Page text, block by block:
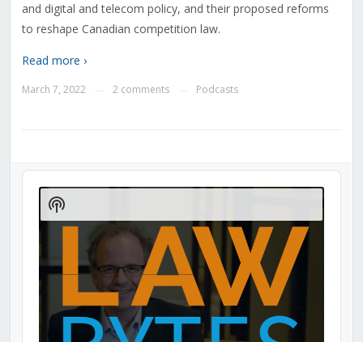
and digital and telecom policy, and their proposed reforms
to reshape Canadian competition law.
Read more ›
March 7, 2022 2 comments Podcasts
Audio
Player
Show
Podcast
Information